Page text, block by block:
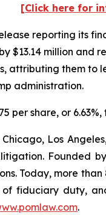
[Click here for
reporting its
$13.14 million
attributing them to
administration.
per share, or
Los
Founded
Today, more
fiduciary duty,
.